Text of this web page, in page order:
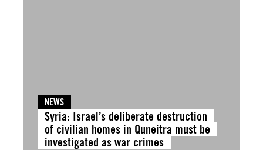
NEWS
Syria: Israel’s deliberate destruction
of civilian homes in Quneitra must be
investigated as war crimes